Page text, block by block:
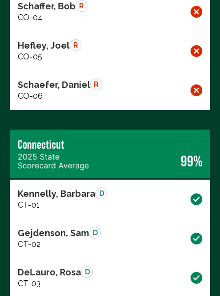
Schaffer, Bob R
CO-04
Hefley, Joel R
CO-05
Schaefer, Daniel R
CO-06
Connecticut
2025 State
Scorecard Average
99%
Kennelly, Barbara D
CT-01
Gejdenson, Sam D
CT-02
DeLauro, Rosa D
CT-03